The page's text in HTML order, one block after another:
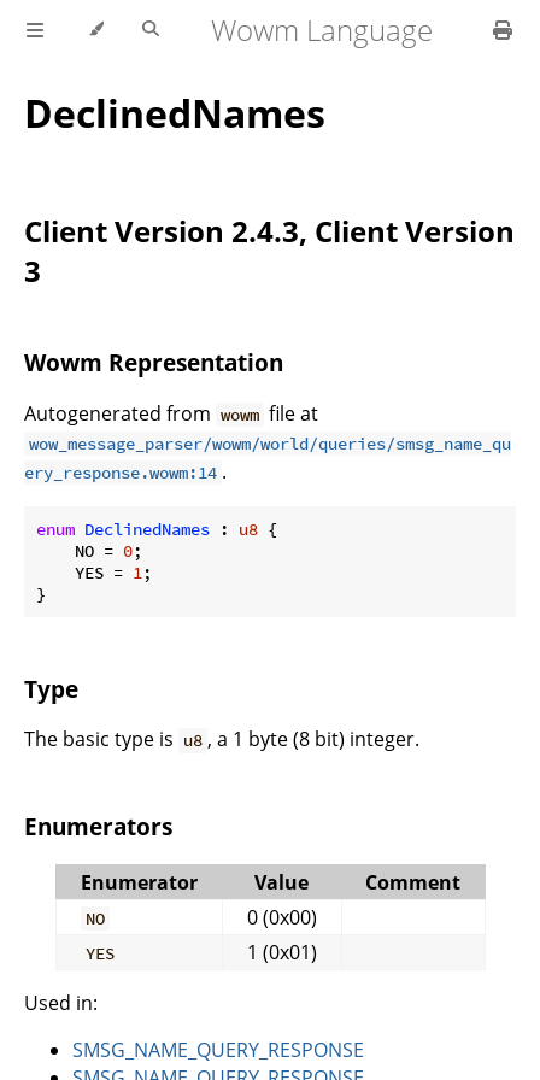
Wowm Language
DeclinedNames
Client Version 2.4.3, Client Version
3
Wowm Representation
Autogenerated from wowm file at
wow_message_parser/wowm/world/queries/smsg_name_qu
ery_response.wowm:14 .
enum DeclinedNames : u8 {
    NO =
0;
    YES =
1;
}
Type
The basic type is u8 , a 1 byte (8 bit) integer.
Enumerators
Enumerator Value Comment
NO 0 (0x00)
YES
1 (0x01)
Used in:
SMSG_NAME_QUERY_RESPONSE